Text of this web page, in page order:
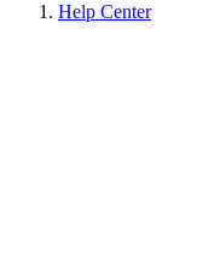
Help Center